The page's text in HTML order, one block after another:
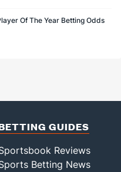
Of The Year Betting Odds
GUIDES
Reviews
Betting News